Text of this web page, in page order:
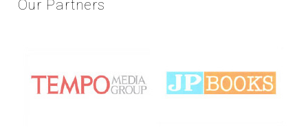
Our Partners